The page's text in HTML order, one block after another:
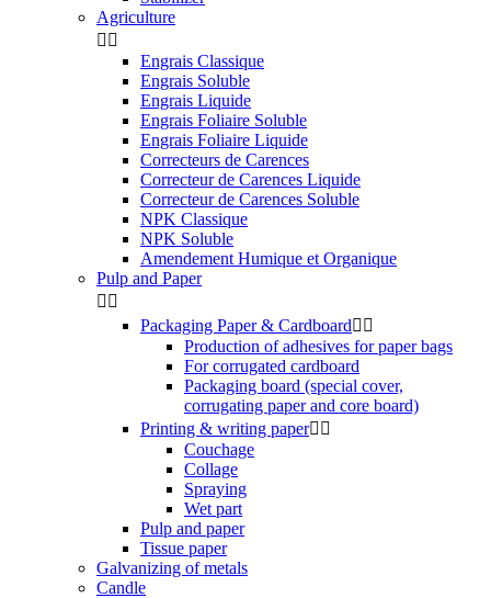
Agriculture
 
Engrais Classique
Engrais Soluble
Engrais Liquide
Engrais Foliaire Soluble
Engrais Foliaire Liquide
Correcteurs de Carences
Correcteur de Carences Liquide
Correcteur de Carences Soluble
NPK Classique
NPK Soluble
Amendement Humique et Organique
Pulp and Paper
 
Packaging Paper & Cardboard 
Production of adhesives for paper bags
For corrugated cardboard
Packaging board (special cover,
corrugating paper and core board)
Printing & writing paper 
Couchage
Collage
Spraying
Wet part
Pulp and paper
Tissue paper
Galvanizing of metals
Candle